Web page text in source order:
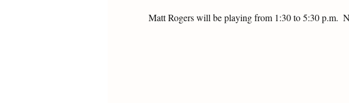
Matt Rogers will be playing from 1:30 to 5:30 p.m.